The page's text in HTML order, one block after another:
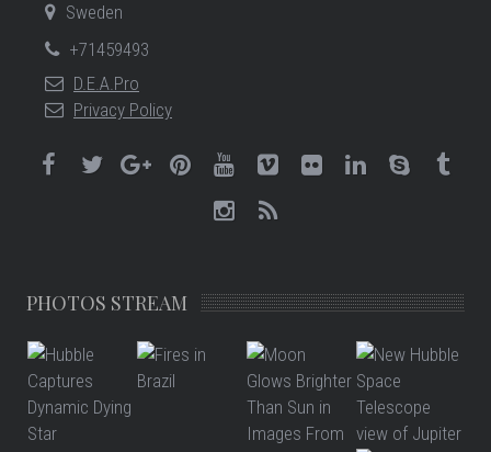
Sweden
+71459493
D.E.A.Pro
Privacy Policy
PHOTOS STREAM